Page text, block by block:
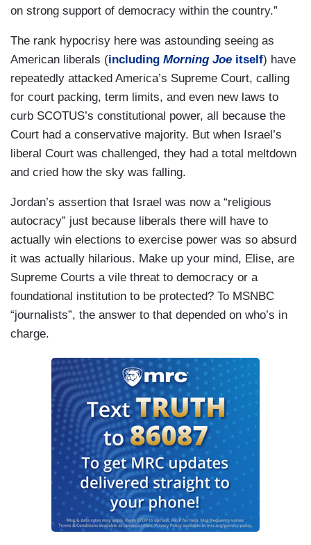
on strong support of democracy within the country.”
The rank hypocrisy here was astounding seeing as
American liberals (including Morning Joe itself) have
repeatedly attacked America’s Supreme Court, calling
for court packing, term limits, and even new laws to
curb SCOTUS’s constitutional power, all because the
Court had a conservative majority. But when Israel’s
liberal Court was challenged, they had a total meltdown
and cried how the sky was falling.
Jordan’s assertion that Israel was now a “religious
autocracy” just because liberals there will have to
actually win elections to exercise power was so absurd
it was actually hilarious. Make up your mind, Elise, are
Supreme Courts a vile threat to democracy or a
foundational institution to be protected? To MSNBC
“journalists”, the answer to that depended on who’s in
charge.